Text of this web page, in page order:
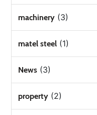
machinery (3)
matel steel (1)
News (3)
property (2)